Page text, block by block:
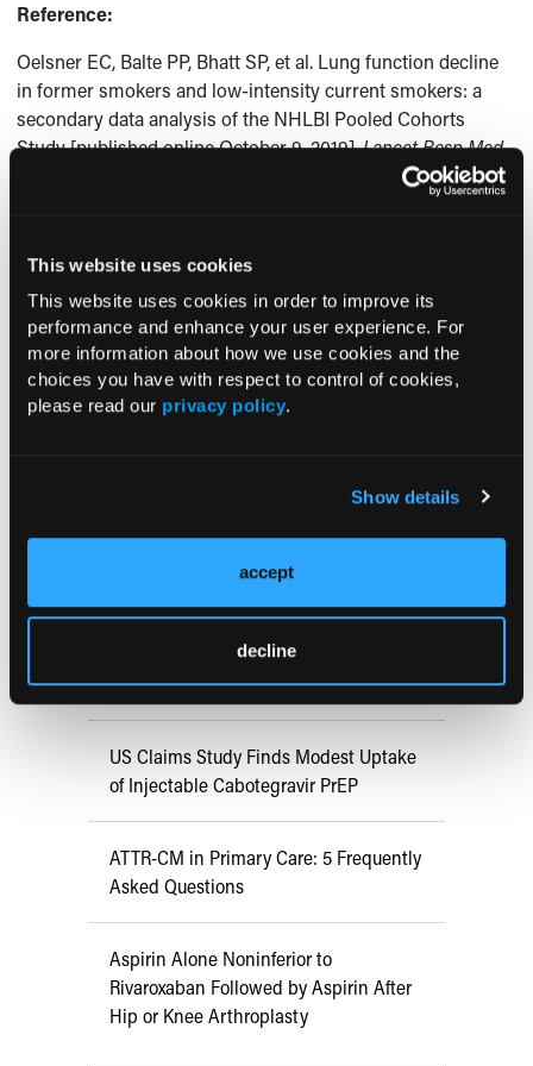
This website uses cookies
This website uses cookies in order to improve its
performance and enhance your user experience. For
more information about how we use cookies and the
choices you have with respect to control of cookies,
please read our privacy policy.
Show details
accept
decline
Reference:
Oelsner EC, Balte PP, Bhatt SP, et al. Lung function decline
in former smokers and low-intensity current smokers: a
secondary data analysis of the NHLBI Pooled Cohorts
Study [published online October 9, 2019].Lancet Resp Med.
https://doi.org/10.1016/S2213-2600(19)30276-0.
Previous Issues
Early View
COMPASS AI Model Predicts
Immunotherapy Response
US Claims Study Finds Modest Uptake
of Injectable Cabotegravir PrEP
ATTR-CM in Primary Care: 5 Frequently
Asked Questions
Aspirin Alone Noninferior to
Rivaroxaban Followed by Aspirin After
Hip or Knee Arthroplasty